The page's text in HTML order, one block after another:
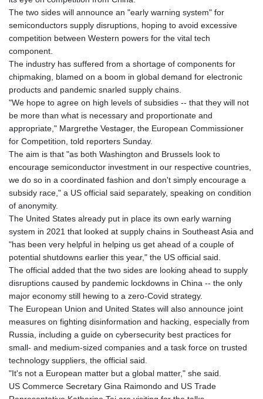
The two sides will announce an "early warning system" for
semiconductors supply disruptions, hoping to avoid excessive
competition between Western powers for the vital tech
component.
The industry has suffered from a shortage of components for
chipmaking, blamed on a boom in global demand for electronic
products and pandemic snarled supply chains.
"We hope to agree on high levels of subsidies -- that they will not
be more than what is necessary and proportionate and
appropriate," Margrethe Vestager, the European Commissioner
for Competition, told reporters Sunday.
The aim is that "as both Washington and Brussels look to
encourage semiconductor investment in our respective countries,
we do so in a coordinated fashion and don't simply encourage a
subsidy race," a US official said separately, speaking on condition
of anonymity.
The United States already put in place its own early warning
system in 2021 that looked at supply chains in Southeast Asia and
"has been very helpful in helping us get ahead of a couple of
potential shutdowns earlier this year," the US official said.
The official added that the two sides are looking ahead to supply
disruptions caused by pandemic lockdowns in China -- the only
major economy still hewing to a zero-Covid strategy.
The European Union and United States will also announce joint
measures on fighting disinformation and hacking, especially from
Russia, including a guide on cybersecurity best practices for
small- and medium-sized companies and a task force on trusted
technology suppliers, the official said.
"It's not a European matter but a global matter," she said.
US Commerce Secretary Gina Raimondo and US Trade